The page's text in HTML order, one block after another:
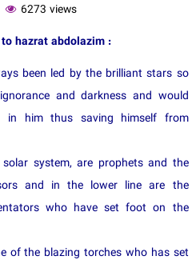
6273 views
hazrat abdolazim :
been led by the brilliant stars so
and darkness and would
in him thus saving himself from
system, are prophets and the
and in the lower line are the
who have set foot on the
of the blazing torches who has set